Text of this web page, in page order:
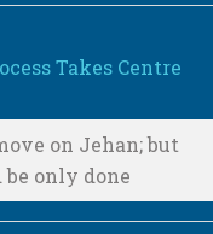
Takes Centre
on Jehan; but
only done